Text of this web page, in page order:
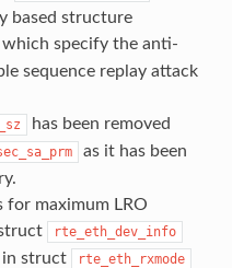
based structure
which specify the anti-
sequence replay attack
has been removed
as it has been
for maximum LRO
rte_eth_dev_info
struct rte_eth_rxmode